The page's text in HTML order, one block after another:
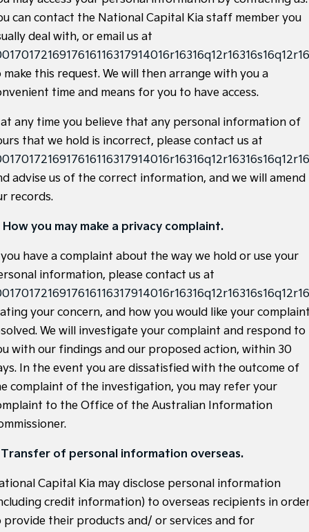
People Mover
People Mover/GUV
Small Cars
Compact Car (New) Small Car
Medium Car
EV4
(New) Medium Car
Light Commercial
Tasman
Pick Up Ute
Tasman Cab Chassis
Ute
PV5 Cargo EV
Mild Hybrid
Stonic
(New) Light SUV
can contact the National Capital Kia staff member you
deal with, or email us at
make this request. We will then arrange with you a
time and means for you to have access.
any time you believe that any personal information of
that we hold is incorrect, please contact us at
advise us of the correct information, and we will amend
records.
How you may make a privacy complaint.
have a complaint about the way we hold or use your
information, please contact us at
your concern, and how you would like your
We will investigate your complaint and respond to
with our findings and our proposed action, within 30
In the event you are dissatisfied with the outcome of
complaint of the investigation, you may refer your
to the Office of the Australian Information
Transfer of personal information overseas.
Capital Kia may disclose personal information
credit information) to overseas recipients in
provide their products and/ or services and for